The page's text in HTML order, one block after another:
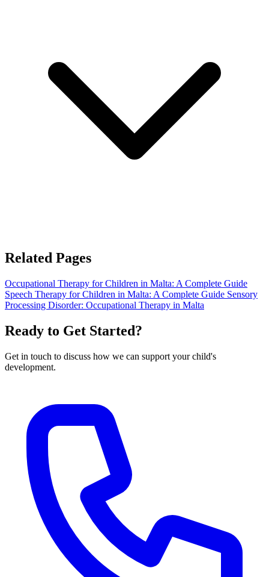
Related Pages
Occupational Therapy for Children in Malta: A Complete Guide
Speech Therapy for Children in Malta: A Complete Guide Sensory
Processing Disorder: Occupational Therapy in Malta
Ready to Get Started?
Get in touch to discuss how we can support your child's
development.